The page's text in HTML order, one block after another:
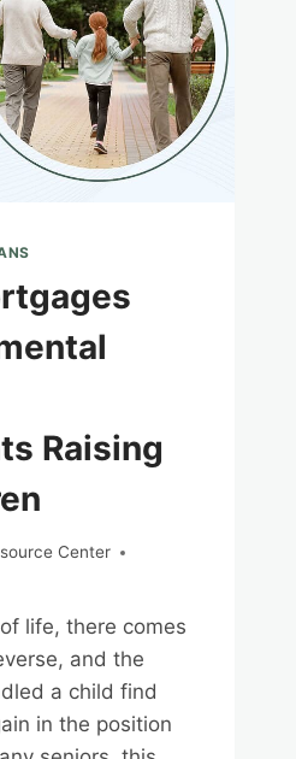
Raising
Center
life, there comes
and the
a child find
in the position